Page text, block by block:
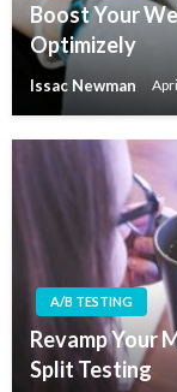
Boost Your
Optimizely
Issac Newman
A/B TESTING
Revamp Your
Split Testing